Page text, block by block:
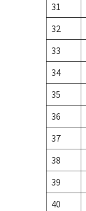
31
32
33
34
35
36
37
38
39
40